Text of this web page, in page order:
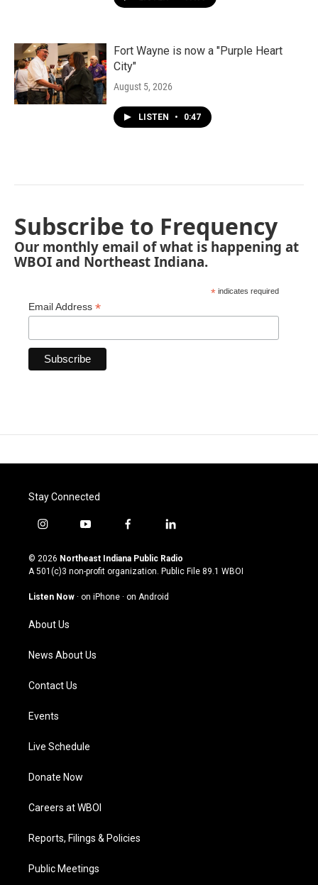
Fort Wayne is now a "Purple Heart
City"
August 5, 2026
LISTEN • 0:47
Subscribe to Frequency
Our monthly email of what is happening at
WBOI and Northeast Indiana.
* indicates required
Email Address *
Stay Connected
i
s
t
g
a
m
y
u
t
u
b
f
c
e
o
l
n
k
© 2026 Northeast Indiana Public Radio
A 501(c)3 non-profit organization. Public File 89.1 WBOI
Listen Now · on iPhone · on Android
About Us
News About Us
Contact Us
Events
Live Schedule
Donate Now
Careers at WBOI
Reports, Filings & Policies
Public Meetings